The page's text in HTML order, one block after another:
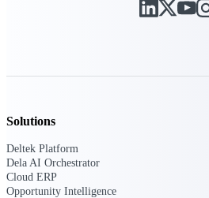
Deltek Learning Hub
Solutions
Deltek Platform
Dela AI Orchestrator
Cloud ERP
Opportunity Intelligence